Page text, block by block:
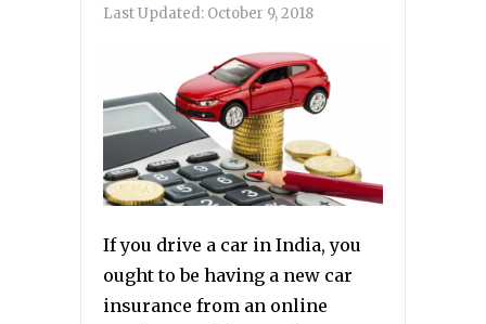
Last Updated: October 9, 2018
If you drive a car in India, you
ought to be having a new car
insurance from an online